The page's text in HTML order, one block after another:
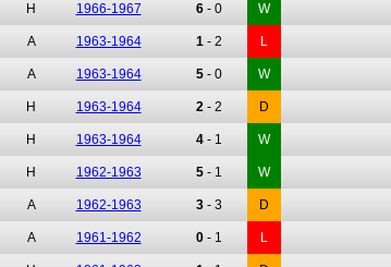
H 1966-1967 6- 0 W
A 1963-1964 1- 2 L
A 1963-1964 5- 0 W
H 1963-1964 2- 2 D
H 1963-1964 4- 1 W
H 1962-1963 5- 1 W
A 1962-1963 3- 3 D
A 1961-1962 0- 1 L